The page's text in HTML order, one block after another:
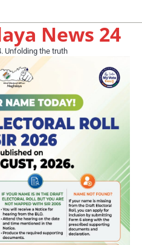
News 24
Unfolding the truth